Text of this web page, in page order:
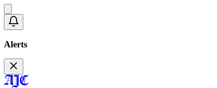
Alerts